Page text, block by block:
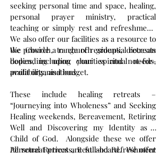
seeking personal time and space, healing,
personal prayer ministry, practical
teaching or simply rest and refreshment.
We also offer our facilities as a resource to
the Church, to church groups, diocesan
bodies, including charities and not-for-
profit organisations.
We provide a range of residential retreats
depending upon your spiritual needs,
availability, and budget.
These include healing retreats –
“Journeying into Wholeness” and Seeking
Healing weekends, Bereavement, Retiring
Well and Discovering my Identity as a
Child of God. Alongside these we offer
Personal Retreats, Rest and Refreshment
All retreat prices are full-board. We offer